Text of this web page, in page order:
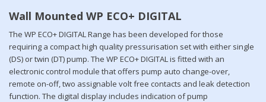
Wall Mounted WP ECO+ DIGITAL
The WP ECO+ DIGITAL Range has been developed for those
requiring a compact high quality pressurisation set with either single
(DS) or twin (DT) pump. The WP ECO+ DIGITAL is fitted with an
electronic control module that offers pump auto change-over,
remote on-off, two assignable volt free contacts and leak detection
function. The digital display includes indication of pump